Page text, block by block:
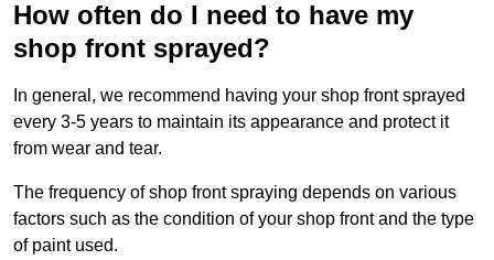
How often do I need to have my
shop front sprayed?
In general, we recommend having your shop front sprayed
every 3-5 years to maintain its appearance and protect it
from wear and tear.
The frequency of shop front spraying depends on various
factors such as the condition of your shop front and the type
of paint used.